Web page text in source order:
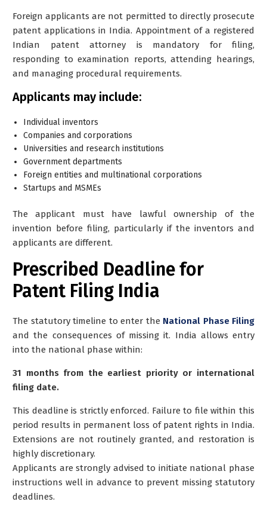
Foreign applicants are not permitted to directly prosecute
patent applications in India. Appointment of a registered
Indian patent attorney is mandatory for filing,
responding to examination reports, attending hearings,
and managing procedural requirements.
Applicants may include:
Individual inventors
Companies and corporations
Universities and research institutions
Government departments
Foreign entities and multinational corporations
Startups and MSMEs
The applicant must have lawful ownership of the
invention before filing, particularly if the inventors and
applicants are different.
Prescribed Deadline for
Patent Filing India
The statutory timeline to enter the National Phase Filing
and the consequences of missing it. India allows entry
into the national phase within:
31 months from the earliest priority or international
filing date.
This deadline is strictly enforced. Failure to file within this
period results in permanent loss of patent rights in India.
Extensions are not routinely granted, and restoration is
highly discretionary.
Applicants are strongly advised to initiate national phase
instructions well in advance to prevent missing statutory
deadlines.